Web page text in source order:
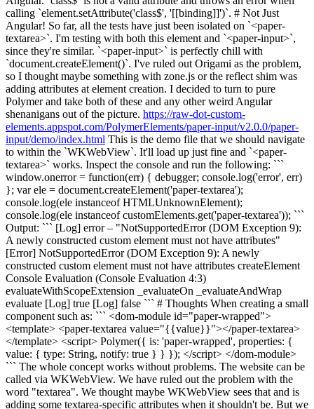
calling `element.setAttribute('class$', '[[binding]]')`. # Not Just
Angular! So far, all the tests have just been isolated on `<paper-
textarea>`. I'm testing with both this element and `<paper-input>`,
since they're similar. `<paper-input>` is perfectly chill with
`document.createElement()`. I've ruled out Origami as the problem,
so I thought maybe something with zone.js or the reflect shim was
adding attributes at element creation. I decided to turn to pure
Polymer and take both of these and any other weird Angular
shenanigans out of the picture. https://raw-dot-custom-
elements.appspot.com/PolymerElements/paper-input/v2.0.0/paper-
input/demo/index.html This is the demo file that we should navigate
to within the `WKWebView`. It'll load up just fine and `<paper-
textarea>` works. Inspect the console and run the following: ```
window.onerror = function(err) { debugger; console.log('error', err)
}; var ele = document.createElement('paper-textarea');
console.log(ele instanceof HTMLUnknownElement);
console.log(ele instanceof customElements.get('paper-textarea')); ```
Output: ``` [Log] error – "NotSupportedError (DOM Exception 9):
A newly constructed custom element must not have attributes"
[Error] NotSupportedError (DOM Exception 9): A newly
constructed custom element must not have attributes createElement
Console Evaluation (Console Evaluation 4:3)
evaluateWithScopeExtension _evaluateOn _evaluateAndWrap
evaluate [Log] true [Log] false ``` # Thoughts When creating a small
component such as: ``` <dom-module id="paper-wrapped">
<template> <paper-textarea value="{{value}}"></paper-textarea>
</template> <script> Polymer({ is: 'paper-wrapped', properties: {
value: { type: String, notify: true } } }); </script> </dom-module>
``` The whole concept works without problems. The website can be
called via WKWebView. We have ruled out the problem with the
word "textarea". We thought maybe WKWebView sees that and is
adding some textarea-specific attributes when it shouldn't be. But we